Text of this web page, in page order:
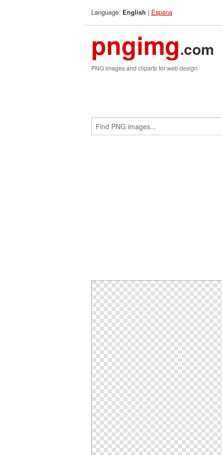
Language: English | Espana
pngimg.com
PNG images and cliparts for web design